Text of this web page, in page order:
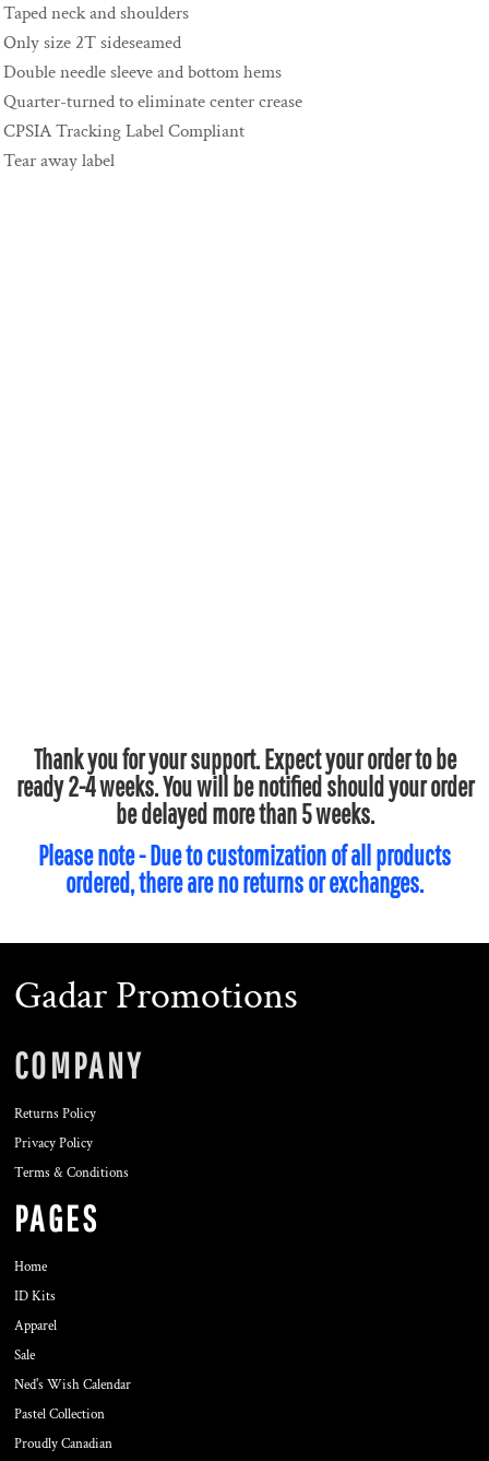
Taped neck and shoulders
Only size 2T sideseamed
Double needle sleeve and bottom hems
Quarter-turned to eliminate center crease
CPSIA Tracking Label Compliant
Tear away label
Thank you for your support. Expect your order to be
ready 2-4 weeks. You will be notified should your order
be delayed more than 5 weeks.
Please note - Due to customization of all products
ordered, there are no returns or exchanges.
Gadar Promotions
COMPANY
Returns Policy
Privacy Policy
Terms & Conditions
PAGES
Home
ID Kits
Apparel
Sale
Ned's Wish Calendar
Pastel Collection
Proudly Canadian